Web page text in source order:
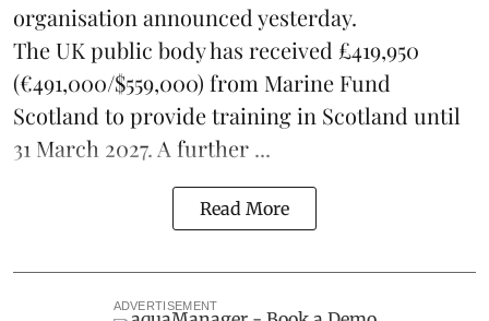
organisation announced yesterday.
The UK public body has received £419,950
(€491,000/$559,000) from Marine Fund
Scotland to provide training in Scotland until
31 March 2027. A further ...
Read More
ADVERTISEMENT